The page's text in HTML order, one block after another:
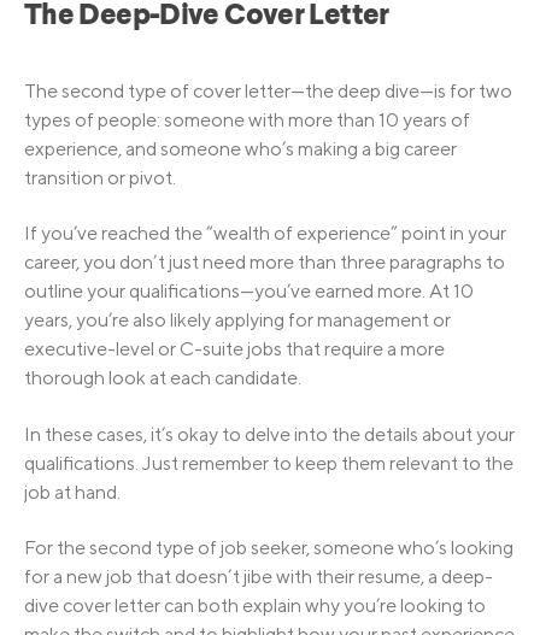
The Deep-Dive Cover Letter
The second type of cover letter—the deep dive—is for two
types of people: someone with more than 10 years of
experience, and someone who’s making a big career
transition or pivot.
If you’ve reached the “wealth of experience” point in your
career, you don’t just need more than three paragraphs to
outline your qualifications—you’ve earned more. At 10
years, you’re also likely applying for management or
executive-level or C-suite jobs that require a more
thorough look at each candidate.
In these cases, it’s okay to delve into the details about your
qualifications. Just remember to keep them relevant to the
job at hand.
For the second type of job seeker, someone who’s looking
for a new job that doesn’t jibe with their resume, a deep-
dive cover letter can both explain why you’re looking to